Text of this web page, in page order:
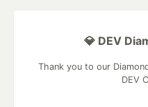
💎 DEV
Thank you to our
DEV